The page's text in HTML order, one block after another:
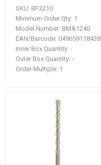
SKU: BF3210
Minimum Order Qty: 1
Model Number: BMA1240
EAN/Barcode: 049659118438
Inner Box Quantity: -
Outer Box Quantity: -
Order Multiple: 1